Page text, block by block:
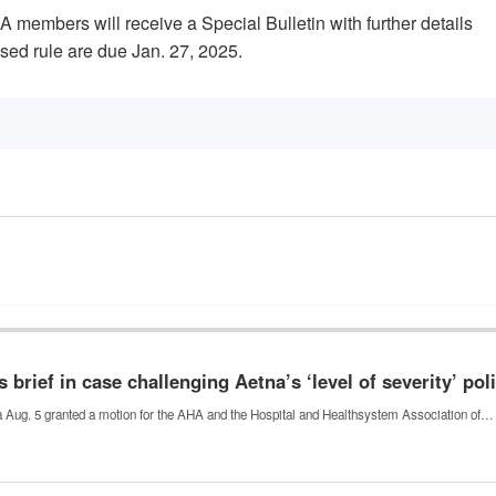
members will receive a Special Bulletin with further details
rule are due Jan. 27, 2025.
in case challenging Aetna’s ‘level of severity’
5 granted a motion for the AHA and the Hospital and Healthsystem Association of…